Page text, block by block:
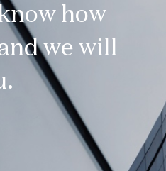
how
we will